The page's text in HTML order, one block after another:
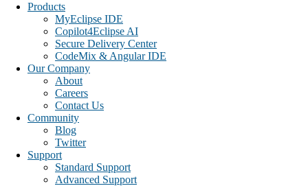
Products
MyEclipse IDE
Copilot4Eclipse AI
Secure Delivery Center
CodeMix & Angular IDE
Our Company
About
Careers
Contact Us
Community
Blog
Twitter
Support
Standard Support
Advanced Support